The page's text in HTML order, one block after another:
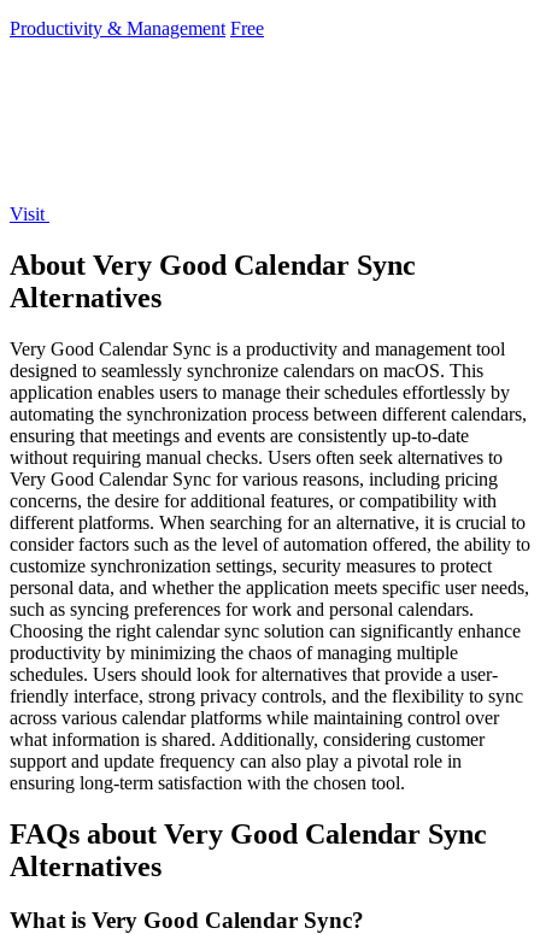
Productivity & Management Free
Visit
About Very Good Calendar Sync
Alternatives
Very Good Calendar Sync is a productivity and management tool
designed to seamlessly synchronize calendars on macOS. This
application enables users to manage their schedules effortlessly by
automating the synchronization process between different calendars,
ensuring that meetings and events are consistently up-to-date
without requiring manual checks. Users often seek alternatives to
Very Good Calendar Sync for various reasons, including pricing
concerns, the desire for additional features, or compatibility with
different platforms. When searching for an alternative, it is crucial to
consider factors such as the level of automation offered, the ability to
customize synchronization settings, security measures to protect
personal data, and whether the application meets specific user needs,
such as syncing preferences for work and personal calendars.
Choosing the right calendar sync solution can significantly enhance
productivity by minimizing the chaos of managing multiple
schedules. Users should look for alternatives that provide a user-
friendly interface, strong privacy controls, and the flexibility to sync
across various calendar platforms while maintaining control over
what information is shared. Additionally, considering customer
support and update frequency can also play a pivotal role in
ensuring long-term satisfaction with the chosen tool.
FAQs about Very Good Calendar Sync
Alternatives
What is Very Good Calendar Sync?